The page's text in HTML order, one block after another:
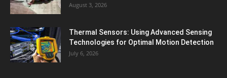
August 3, 2026
Thermal Sensors: Using Advanced Sensing
Technologies for Optimal Motion Detection
July 6, 2026